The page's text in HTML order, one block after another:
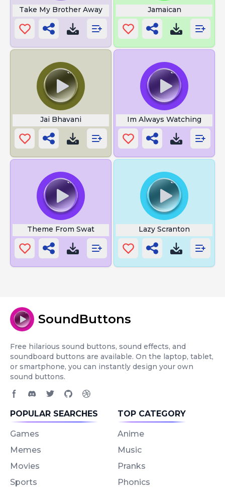
Take My Brother Away Jamaican
Jai Bhavani Im Always Watching
Theme From Swat Lazy Scranton
SoundButtons
Free hilarious sound buttons, sound effects, and
soundboard buttons are available. On the laptop, tablet,
or smartphone, you can instantly design your own
sound buttons.
POPULAR SEARCHES
Games
Memes
Movies
Sports
TOP CATEGORY
Anime
Music
Pranks
Phonics